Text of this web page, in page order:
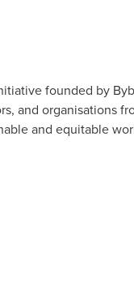
founded by
and organisations
and equitable